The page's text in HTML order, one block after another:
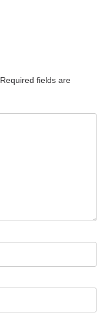
Required fields are